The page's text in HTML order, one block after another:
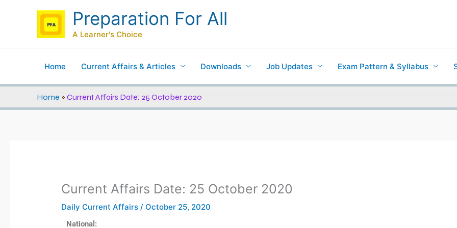
Preparation For All
A Learner's Choice
Home Current Affairs & Articles Downloads Job Updates Exam Pattern & Syllabus
Home » Current Affairs Date: 25 October 2020
Current Affairs Date: 25 October 2020
Daily Current Affairs /October 25, 2020
National: